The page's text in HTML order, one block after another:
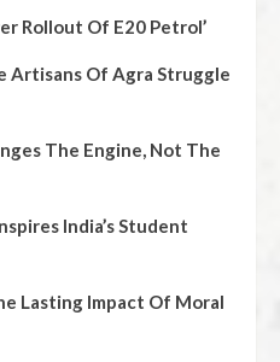
Rollout Of E20 Petrol’
Artisans Of Agra Struggle
The Engine, Not The
India’s Student
Lasting Impact Of Moral